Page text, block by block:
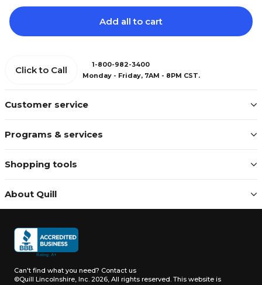
Add all to cart
Customer service
Programs & services
Shopping tools
About Quill
Click to Call
1-800-982-3400
Monday - Friday, 7AM - 8PM CST.
Can't find what you need? Contact us
©Quill Lincolnshire, Inc. 2026, All rights reserved. This website is